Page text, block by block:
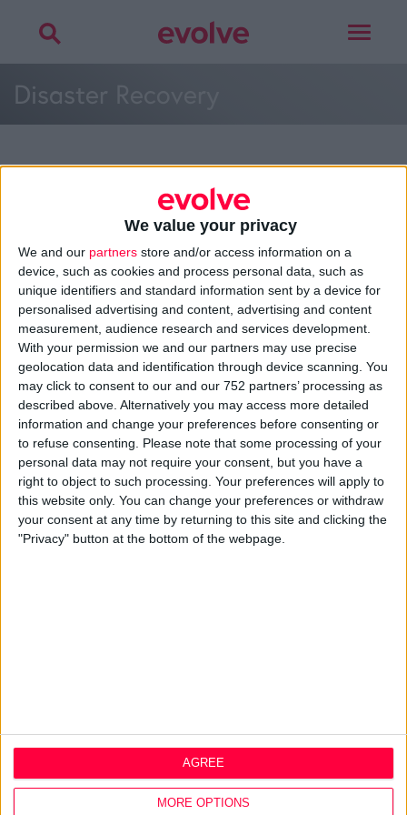
We value your privacy
We and our partners store and/or access information on a
device, such as cookies and process personal data, such as
unique identifiers and standard information sent by a device for
personalised advertising and content, advertising and content
measurement, audience research and services development.
With your permission we and our partners may use precise
geolocation data and identification through device scanning. You
may click to consent to our and our 752 partners’ processing as
described above. Alternatively you may access more detailed
information and change your preferences before consenting or
to refuse consenting. Please note that some processing of your
personal data may not require your consent, but you have a
right to object to such processing. Your preferences will apply to
this website only. You can change your preferences or withdraw
your consent at any time by returning to this site and clicking the
"Privacy" button at the bottom of the webpage.
MORE OPTIONS
AGREE
Toggle
Disaster Recovery
cyber security,GDPR
>Home»Support Systems»Disaster Recovery»Disaster
Recovery
About
Design Agency
Mission, Vision & Values
Best Practice
Careers
Q&A
Company Updates
Cookie Policy